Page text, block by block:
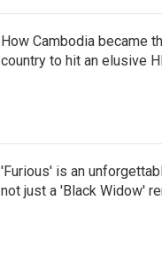
How Cambodia became
country to hit an elusive
'Furious' is an
not just a 'Black Widow'